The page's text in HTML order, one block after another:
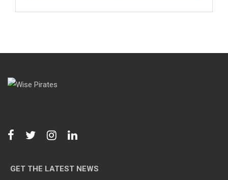
GET THE LATEST NEWS